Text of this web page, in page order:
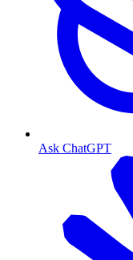
Ask ChatGPT